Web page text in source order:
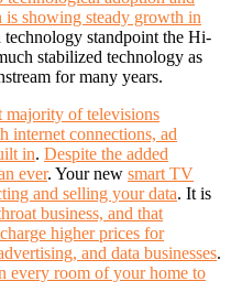
is showing steady growth in
technology standpoint the Hi-
stabilized technology as
for many years.
majority of televisions
internet connections, ad
in. Despite the added
ever. Your new smart TV
and selling your data. It is
business, and that
higher prices for
and data businesses.
every room of your home to